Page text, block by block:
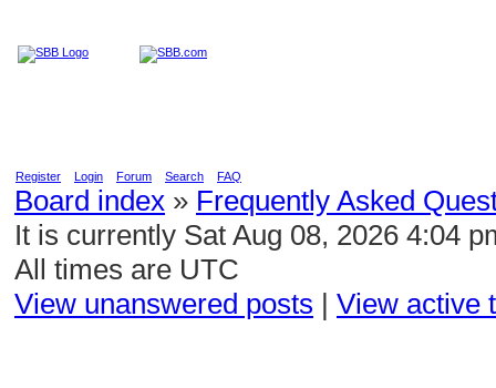
Register Login Forum Search FAQ
Board index » Frequently Asked
It is currently Sat Aug 08, 2026 4:04
All times are UTC
View unanswered posts | View active